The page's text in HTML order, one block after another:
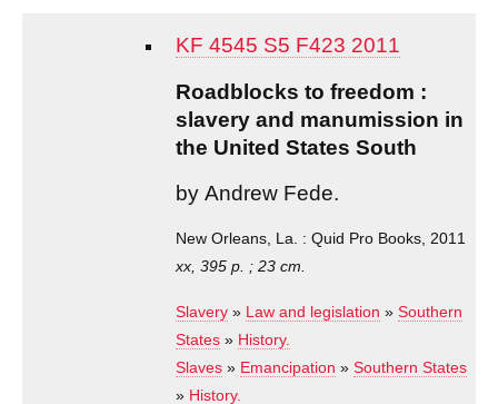
KF 4545 S5 F423 2011
Roadblocks to freedom :
slavery and manumission in
the United States South
by Andrew Fede.
New Orleans, La. : Quid Pro Books, 2011
xx, 395 p. ; 23 cm.
Slavery » Law and legislation » Southern
States » History.
Slaves » Emancipation » Southern States
» History.